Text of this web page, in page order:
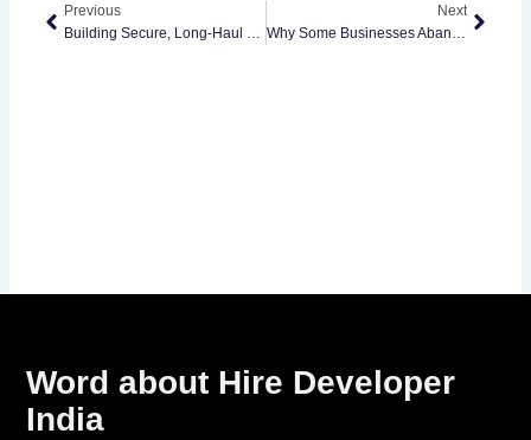
Previous
Next
Word about Hire Developer
India